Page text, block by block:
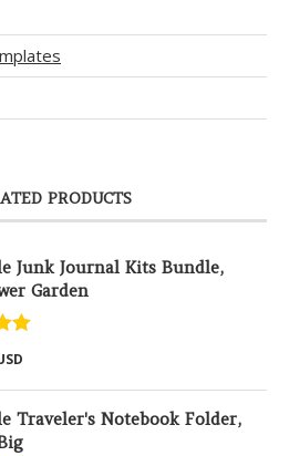
PRODUCTS
Junk Journal Kits Bundle,
Garden
Traveler's Notebook Folder,